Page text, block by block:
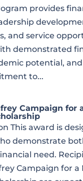
provides
and service
demonstrated
potential,
to...
Campaign for
This award is
demonstrate
need.
Campaign for a